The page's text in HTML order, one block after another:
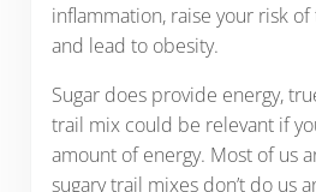
inflammation, raise your risk
and lead to obesity.
Sugar does provide energy,
trail mix could be relevant if
amount of energy. Most of us
sugary trail mixes don’t do us